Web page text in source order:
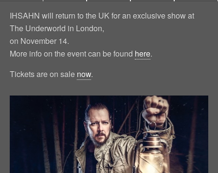
IHSAHN will return to the UK for an exclusive show at
The Underworld in London,
on November 14.
More info on the event can be found here.
Tickets are on sale now.